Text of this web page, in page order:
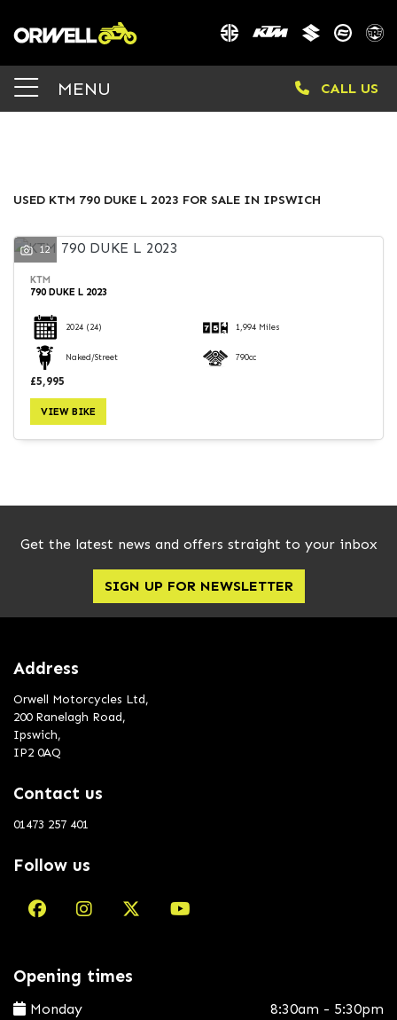
MENU CALL US
790-duke-l-2023
USED KTM 790 DUKE L 2023 FOR SALE IN IPSWICH
12
KTM
790 DUKE L 2023
2024 (24) 1,994 Miles
Naked/Street 790cc
£5,995
VIEW BIKE
Get the latest news and offers straight to your inbox
SIGN UP FOR NEWSLETTER
Address
Orwell Motorcycles Ltd,
200 Ranelagh Road,
Ipswich,
IP2 0AQ
Contact us
01473 257 401
Follow us
Opening times
Monday 8:30am - 5:30pm